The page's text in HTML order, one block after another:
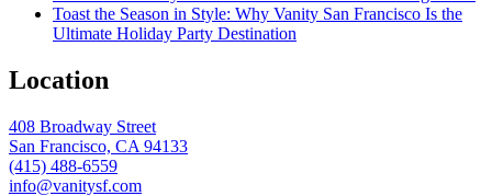
Toast the Season in Style: Why Vanity San Francisco Is the
Ultimate Holiday Party Destination
Location
408 Broadway Street
San Francisco, CA 94133
(415) 488-6559
info@vanitysf.com